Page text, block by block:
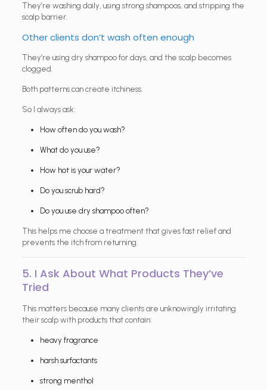
They’re washing daily, using strong shampoos, and stripping the
scalp barrier.
Other clients don’t wash often enough
They’re using dry shampoo for days, and the scalp becomes
clogged.
Both patterns can create itchiness.
So I always ask:
How often do you wash?
What do you use?
How hot is your water?
Do you scrub hard?
Do you use dry shampoo often?
This helps me choose a treatment that gives fast relief and
prevents the itch from returning.
5. I Ask About What Products They’ve
Tried
This matters because many clients are unknowingly irritating
their scalp with products that contain:
heavy fragrance
harsh surfactants
strong menthol